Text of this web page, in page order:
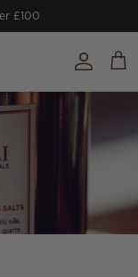
£100
Account
Cart